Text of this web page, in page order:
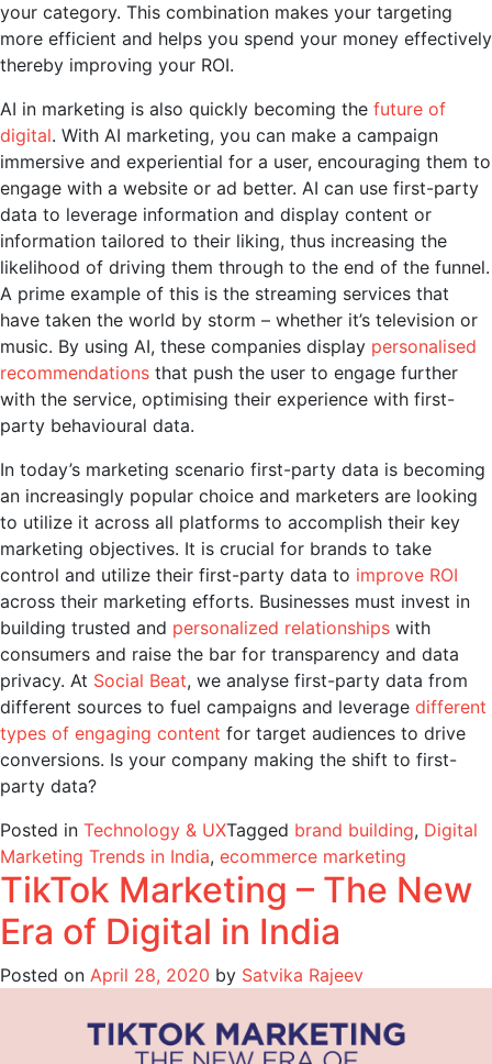
your category. This combination makes your targeting
more efficient and helps you spend your money effectively
thereby improving your ROI.
AI in marketing is also quickly becoming the future of
digital. With AI marketing, you can make a campaign
immersive and experiential for a user, encouraging them to
engage with a website or ad better. AI can use first-party
data to leverage information and display content or
information tailored to their liking, thus increasing the
likelihood of driving them through to the end of the funnel.
A prime example of this is the streaming services that
have taken the world by storm – whether it’s television or
music. By using AI, these companies display personalised
recommendations that push the user to engage further
with the service, optimising their experience with first-
party behavioural data.
In today’s marketing scenario first-party data is becoming
an increasingly popular choice and marketers are looking
to utilize it across all platforms to accomplish their key
marketing objectives. It is crucial for brands to take
control and utilize their first-party data to improve ROI
across their marketing efforts. Businesses must invest in
building trusted and personalized relationships with
consumers and raise the bar for transparency and data
privacy. At Social Beat, we analyse first-party data from
different sources to fuel campaigns and leverage different
types of engaging content for target audiences to drive
conversions. Is your company making the shift to first-
party data?
Posted in Technology & UXTagged brand building, Digital
Marketing Trends in India, ecommerce marketing
TikTok Marketing – The New
Era of Digital in India
Posted on April 28, 2020 by Satvika Rajeev